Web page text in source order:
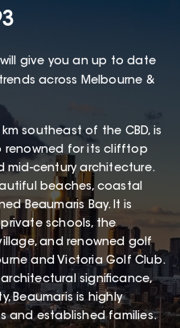
give you an up to date
across Melbourne &
southeast of the CBD, is
renowned for its clifftop
mid-century architecture.
beaches, coastal
Beaumaris Bay. It is
schools, the
and renowned golf
and Victoria Golf Club.
significance,
Beaumaris is highly
and established families.